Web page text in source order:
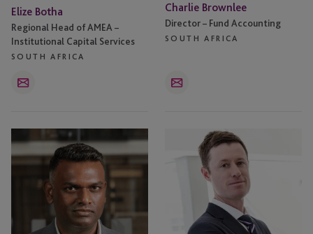
Elize Botha
Regional Head of AMEA –
Institutional Capital Services
SOUTH AFRICA
Email
Charlie Brownlee
Director – Fund Accounting
SOUTH AFRICA
Email
Naidoo
Robins